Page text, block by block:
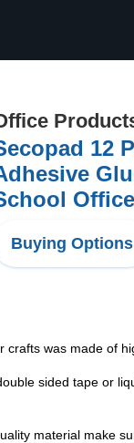
12
Buying Options
crafts was made of
sided tape or
material make